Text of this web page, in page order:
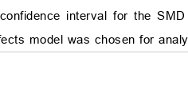
interval for the
model was chosen for